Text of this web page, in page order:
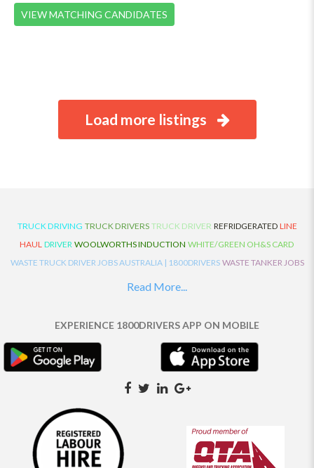
VIEW MATCHING CANDIDATES
Load more listings
TRUCK DRIVING TRUCK DRIVERS TRUCK DRIVER REFRIDGERATED LINE
HAUL DRIVER WOOLWORTHS INDUCTION WHITE/GREEN OH&S CARD
WASTE TRUCK DRIVER JOBS AUSTRALIA | 1800DRIVERS WASTE TANKER JOBS
AUSTRALIA | 1800DRIVERS
TAUT LINER SYNCHROMESH DRIVER JOBS
AUSTRALIA | 1800DRIVERS
SYNCHRO GEARBOX SYNCHRO SYDNEY LOCAL
KNOWLEDGE DRIVER JOBS | 1800DRIVERS SYDNEY LOCAL DRIVER JOBS
AUSTRALIA | 1800DRIVERS
1800DRIVERS
SEMI TRUCK DRIVER JOBS AUSTRALIA | 1800DRIVERS
TRAILER TRUCK DRIVER JOBS AUSTRALIA | 1800DRIVERS ROAD RANGER
TRUCK DRIVER JOBS AUSTRALIA | 1800DRIVERS
ROAD RANGER JOBS EATON |
Read More...
EXPERIENCE 1800DRIVERS APP ON MOBILE